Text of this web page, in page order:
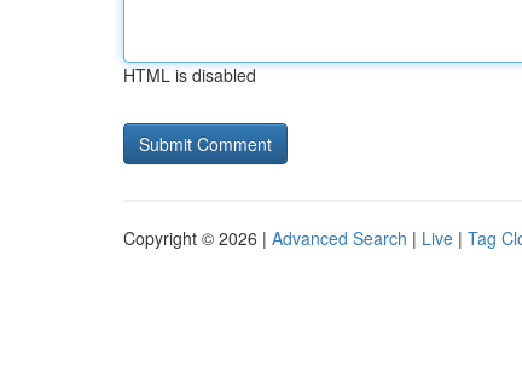
HTML is disabled
Copyright © 2026 | Advanced Search | Live | Tag